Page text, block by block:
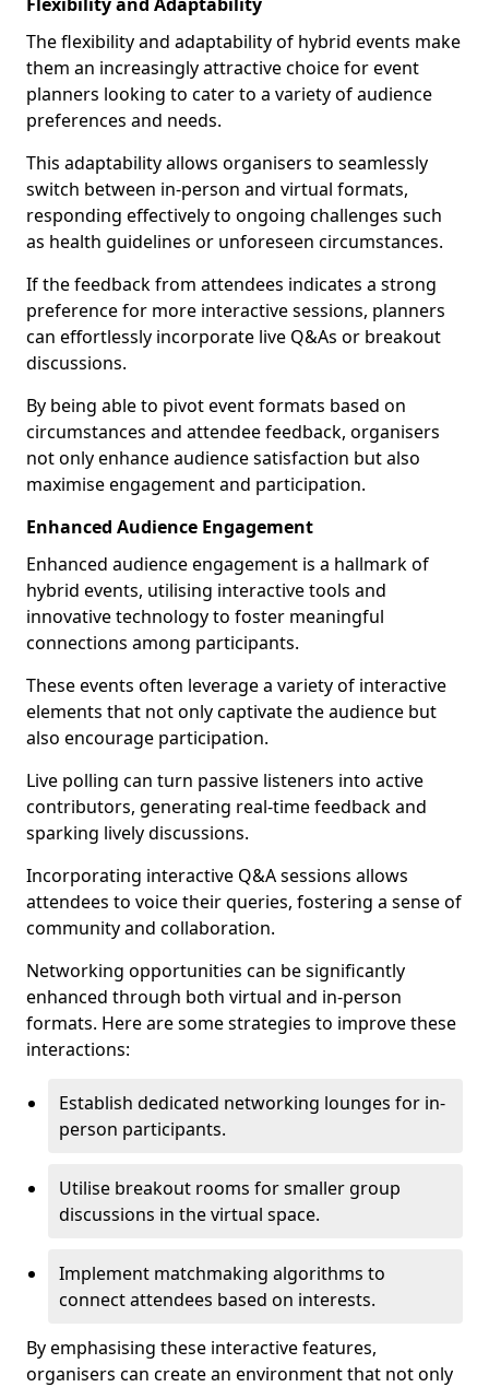
The flexibility and adaptability of hybrid events make
them an increasingly attractive choice for event
planners looking to cater to a variety of audience
preferences and needs.
This adaptability allows organisers to seamlessly
switch between in-person and virtual formats,
responding effectively to ongoing challenges such
as health guidelines or unforeseen circumstances.
If the feedback from attendees indicates a strong
preference for more interactive sessions, planners
can effortlessly incorporate live Q&As or breakout
discussions.
By being able to pivot event formats based on
circumstances and attendee feedback, organisers
not only enhance audience satisfaction but also
maximise engagement and participation.
Enhanced Audience Engagement
Enhanced audience engagement is a hallmark of
hybrid events, utilising interactive tools and
innovative technology to foster meaningful
connections among participants.
These events often leverage a variety of interactive
elements that not only captivate the audience but
also encourage participation.
Live polling can turn passive listeners into active
contributors, generating real-time feedback and
sparking lively discussions.
Incorporating interactive Q&A sessions allows
attendees to voice their queries, fostering a sense of
community and collaboration.
Networking opportunities can be significantly
enhanced through both virtual and in-person
formats. Here are some strategies to improve these
interactions:
Establish dedicated networking lounges for in-
person participants.
Utilise breakout rooms for smaller group
discussions in the virtual space.
Implement matchmaking algorithms to
connect attendees based on interests.
By emphasising these interactive features,
organisers can create an environment that not only